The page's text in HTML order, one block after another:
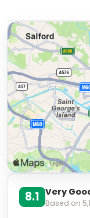
8.1 Very
Based on